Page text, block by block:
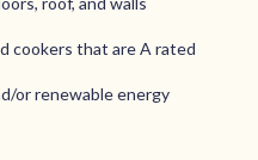
cookers that are A rated
or renewable energy